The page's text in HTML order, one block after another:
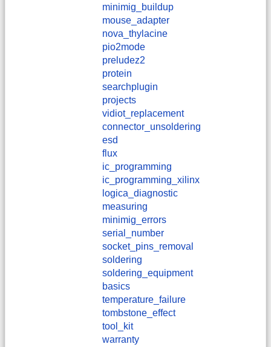
minimig_buildup
mouse_adapter
nova_thylacine
pio2mode
preludez2
protein
searchplugin
projects
vidiot_replacement
connector_unsoldering
esd
flux
ic_programming
ic_programming_xilinx
logica_diagnostic
measuring
minimig_errors
serial_number
socket_pins_removal
soldering
soldering_equipment
basics
temperature_failure
tombstone_effect
tool_kit
warranty